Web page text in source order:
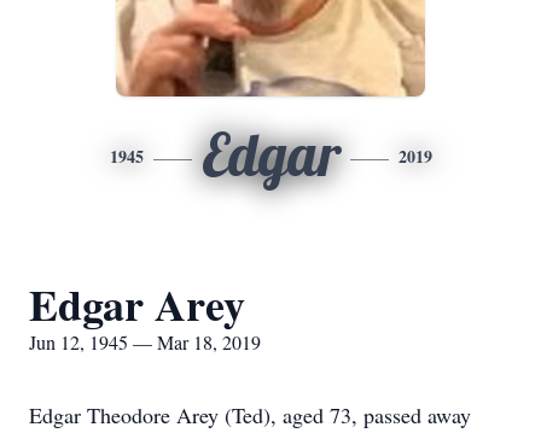
1945 Edgar 2019
Edgar Arey
Jun 12, 1945 — Mar 18, 2019
Edgar Theodore Arey (Ted), aged 73, passed away